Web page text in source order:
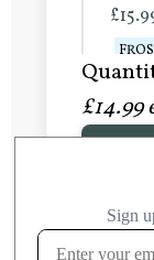
Learn
Learn
£14.99